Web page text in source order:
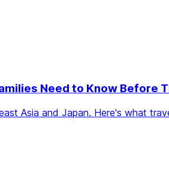
Need to Know Before
Asia and Japan. Here's what